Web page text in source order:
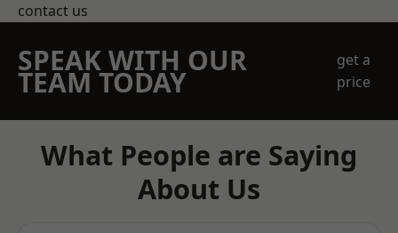
contact us
SPEAK WITH OUR
TEAM TODAY
get a
price
What People are Saying
About Us